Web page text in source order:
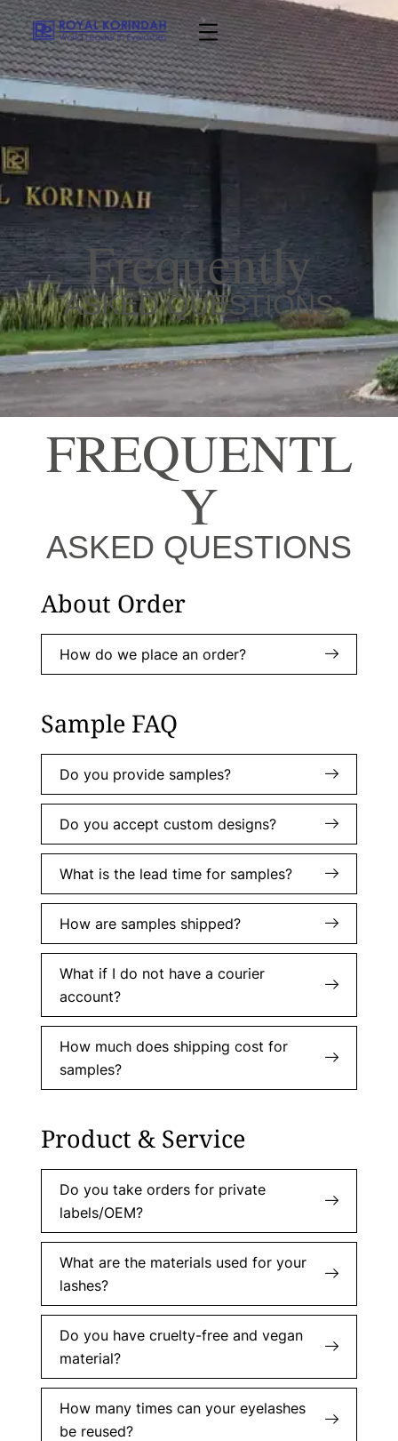
Frequently
ASKED QUESTIONS
FREQUENTL
Y
ASKED QUESTIONS
About Order
How do we place an order?
Sample FAQ
Do you provide samples?
Do you accept custom designs?
What is the lead time for samples?
How are samples shipped?
What if I do not have a courier
account?
How much does shipping cost for
samples?
Product & Service
Do you take orders for private
labels/OEM?
What are the materials used for your
lashes?
Do you have cruelty-free and vegan
material?
How many times can your eyelashes
be reused?